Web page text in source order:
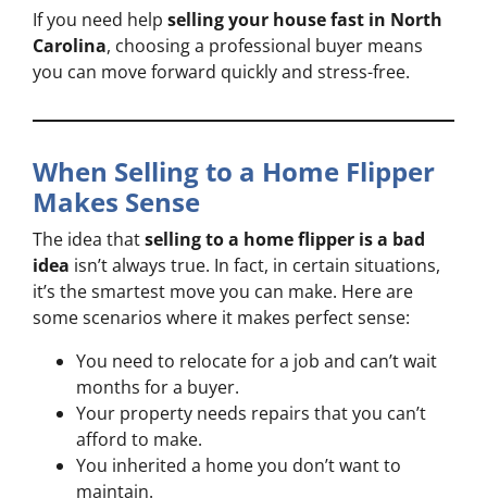
If you need help selling your house fast in North
Carolina, choosing a professional buyer means
you can move forward quickly and stress-free.
When Selling to a Home Flipper
Makes Sense
The idea thatselling to a home flipper is a bad
idea isn’t always true. In fact, in certain situations,
it’s the smartest move you can make. Here are
some scenarios where it makes perfect sense:
You need to relocate for a job and can’t wait
months for a buyer.
Your property needs repairs that you can’t
afford to make.
You inherited a home you don’t want to
maintain.